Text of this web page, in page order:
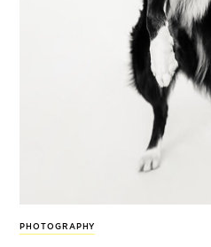
PHOTOGRAPHY